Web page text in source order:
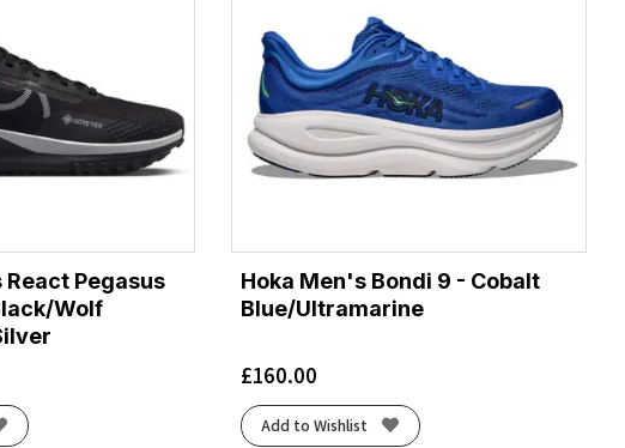
Pegasus
Wolf
Hoka Men's Bondi 9 - Cobalt
Blue/Ultramarine
£160.00
Add to Wishlist